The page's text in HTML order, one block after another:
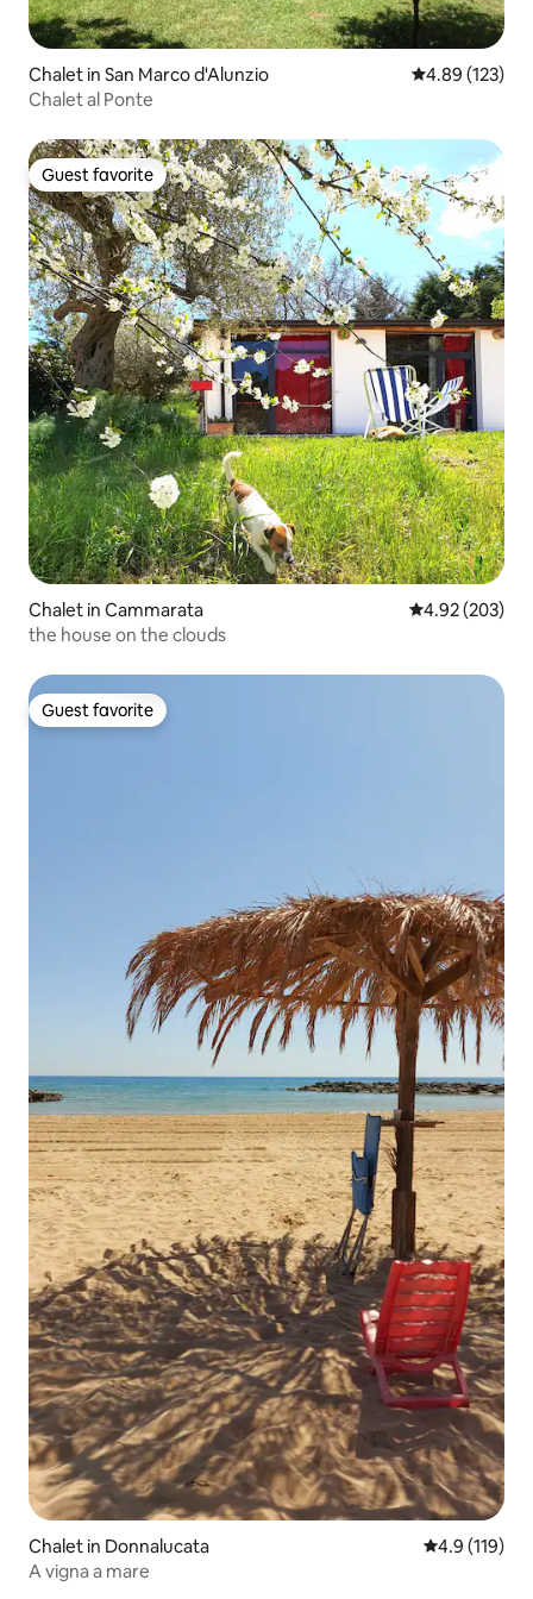
Chalet in San Marco d'Alunzio 4.89 out of 5
4.89 (123)
Chalet al Ponte
Guest favorite
Guest favorite
Chalet in Cammarata 4.92 out of 5
4.92 (203)
the house on the clouds
Guest favorite
Guest favorite
Chalet in Donnalucata 4.9 out of 5
4.9 (119)
A vigna a mare